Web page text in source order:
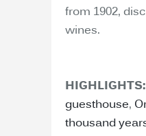
from 1902,
wines.
HIGHLIGHTS:
guesthouse,
thousand